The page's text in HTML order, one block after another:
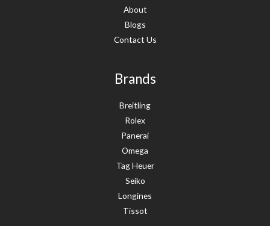
About
Blogs
Contact Us
Brands
Breitling
Rolex
Panerai
Omega
Tag Heuer
Seiko
Longines
Tissot